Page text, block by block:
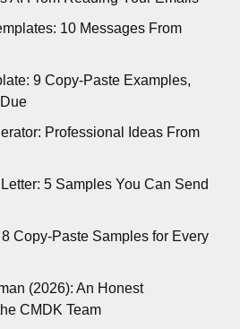
10 Messages From
9 Copy-Paste Examples,
Professional Ideas From
5 Samples You Can Send
Copy-Paste Samples for Every
(2026): An Honest
CMDK Team